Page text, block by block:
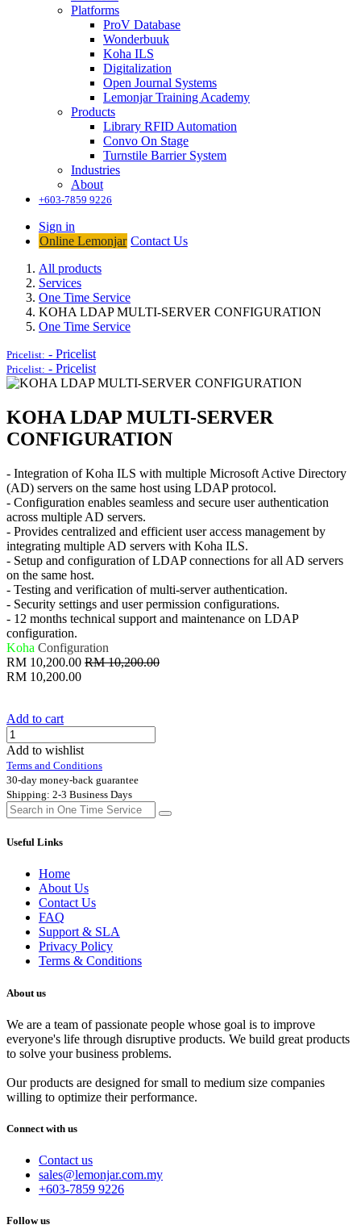
Platforms
ProV Database
Wonderbuuk
Koha ILS
Digitalization
Open Journal Systems
Lemonjar Training Academy
Products
Library RFID Automation
Convo On Stage
Turnstile Barrier System
Industries
About
+603-7859 9226
Sign in
Online Lemonjar Contact Us
All products
Services
One Time Service
KOHA LDAP MULTI-SERVER CONFIGURATION
One Time Service
Pricelist: - Pricelist
Pricelist: - Pricelist
KOHA LDAP MULTI-SERVER
CONFIGURATION
- Integration of Koha ILS with multiple Microsoft Active Directory
(AD) servers on the same host using LDAP protocol.
- Configuration enables seamless and secure user authentication
across multiple AD servers.
- Provides centralized and efficient user access management by
integrating multiple AD servers with Koha ILS.
- Setup and configuration of LDAP connections for all AD servers
on the same host.
- Testing and verification of multi-server authentication.
- Security settings and user permission configurations.
- 12 months technical support and maintenance on LDAP
configuration.
Koha Configuration
RM 10,200.00 RM10,200.00
RM 10,200.00
Add to cart
Add to wishlist
Terms and Conditions
30-day money-back guarantee
Shipping: 2-3 Business Days
Useful Links
Home
About Us
Contact Us
FAQ
Support & SLA
Privacy Policy
Terms & Conditions
About us
We are a team of passionate people whose goal is to improve
everyone's life through disruptive products. We build great products
to solve your business problems.
Our products are designed for small to medium size companies
willing to optimize their performance.
Connect with us
Contact us
sales@lemonjar.com.my
+603-7859 9226
Follow us